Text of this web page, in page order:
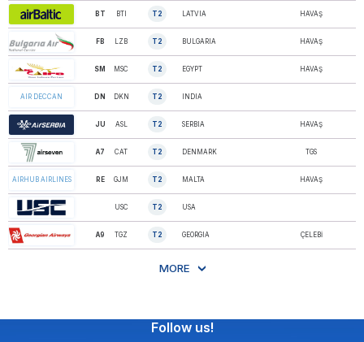
AIR BALTIC BT BTI T2 LATVIA HAVAŞ
AIR BULGARIA FB LZB T2 BULGARIA HAVAŞ
AIR CAIRO Ltd SM MSC T2 EGYPT HAVAŞ
AIR DECCAN DN DKN T2 INDIA
AIR SERBIA JU ASL T2 SERBIA HAVAŞ
AIR SEVEN A7 CAT T2 DENMARK TGS
AIRHUB AIRLINES RE GJM T2 MALTA HAVAŞ
AIRNET SYSTEMS
Inc.
USC T2 USA
GEORGIAN A…
A9 TGZ T2 GEORGIA ÇELEBİ
MORE
Follow us!